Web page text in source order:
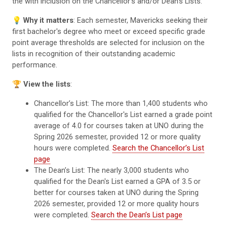
💡 Why it matters: Each semester, Mavericks seeking their
first bachelor's degree who meet or exceed specific grade
point average thresholds are selected for inclusion on the
lists in recognition of their outstanding academic
performance.
🏆 View the lists:
Chancellor’s List: The more than 1,400 students who
qualified for the Chancellor's List earned a grade point
average of 4.0 for courses taken at UNO during the
Spring 2026 semester, provided 12 or more quality
hours were completed.Search the Chancellor’s List
page
The Dean’s List: The nearly 3,000 students who
qualified for the Dean's List earned a GPA of 3.5 or
better for courses taken at UNO during the Spring
2026 semester, provided 12 or more quality hours
were completed.Search the Dean’s List page